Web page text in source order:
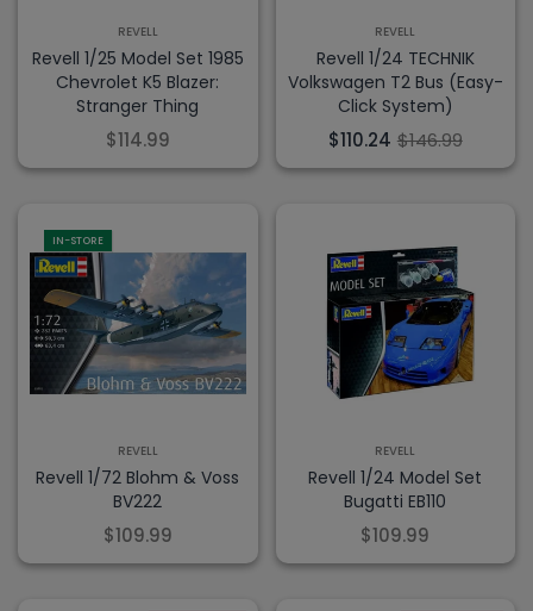
REVELL
Revell 1/25 Model Set 1985
Chevrolet K5 Blazer:
Stranger Thing
$114.99
REVELL
Revell 1/24 TECHNIK
Volkswagen T2 Bus (Easy-
Click System)
$110.24 $146.99
IN-STORE
REVELL
Revell 1/72 Blohm & Voss
BV222
$109.99
REVELL
Revell 1/24 Model Set
Bugatti EB110
$109.99